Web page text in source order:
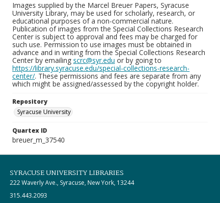
Images supplied by the Marcel Breuer Papers, Syracuse
University Library, may be used for scholarly, research, or
educational purposes of a non-commercial nature.
Publication of images from the Special Collections Research
Center is subject to approval and fees may be charged for
such use. Permission to use images must be obtained in
advance and in writing from the Special Collections Research
Center by emailing scrc@syr.edu or by going to
https://library.syracuse.edu/special-collections-research-
center/. These permissions and fees are separate from any
which might be assigned/assessed by the copyright holder.
Repository
Syracuse University
Quartex ID
breuer_m_37540
SYRACUSE UNIVERSITY LIBRARIES
222 Waverly Ave., Syracuse, New York, 13244
315.443.2093